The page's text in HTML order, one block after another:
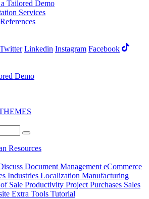
Tailored Demo
Services
Twitter Linkedin Instagram Facebook
Demo
Resources
Document ManagementeCommerce
Industries Localization Manufacturing
Sale Productivity ProjectPurchases Sales
Extra Tools Tutorial